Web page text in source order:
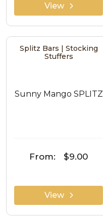
View
Splitz Bars | Stocking
Stuffers
Sunny Mango SPLITZ
From: $9.00
View